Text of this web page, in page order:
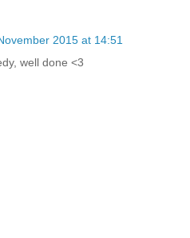
2015 at 14:51
well done <3